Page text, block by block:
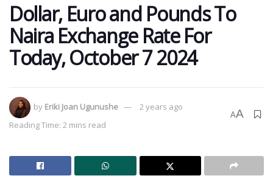
Dollar, Euro and Pounds To
Naira Exchange Rate For
Today, October 7 2024
by Eriki Joan Ugunushe
2 years ago
Reading Time: 2 mins read
AA